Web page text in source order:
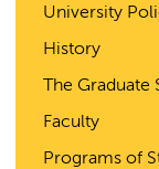
University
History
The Graduate
Faculty
Programs of